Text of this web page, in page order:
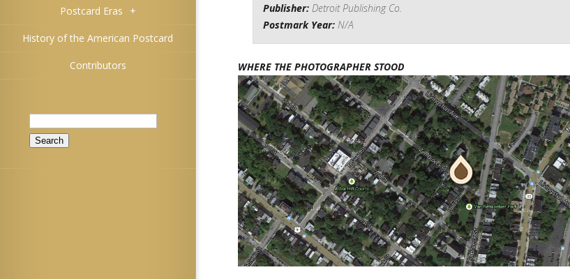
Postcard Eras +
History of the American Postcard
Contributors
Search
for:
Publisher: Detroit Publishing Co.
Postmark Year: N/A
WHERE THE PHOTOGRAPHER STOOD